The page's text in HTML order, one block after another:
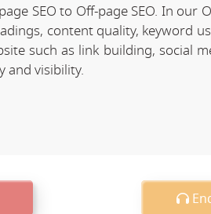
SEO to Off-page SEO. In our
content quality, keyword
such as link building, social
and visibility.